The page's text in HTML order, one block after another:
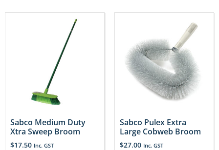
Sabco Medium Duty
Xtra Sweep Broom
$17.50 Inc. GST
Sabco Pulex Extra
Large Cobweb Broom
$27.00 Inc. GST